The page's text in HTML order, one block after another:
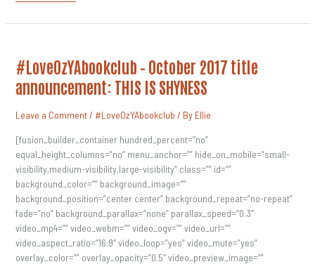
#LoveOzYAbookclub – October 2017 title
announcement: THIS IS SHYNESS
Leave a Comment / #LoveOzYAbookclub / By Ellie
[fusion_builder_container hundred_percent=”no”
equal_height_columns=”no” menu_anchor=”” hide_on_mobile=”small-
visibility,medium-visibility,large-visibility” class=”” id=””
background_color=”” background_image=””
background_position=”center center” background_repeat=”no-repeat”
fade=”no” background_parallax=”none” parallax_speed=”0.3″
video_mp4=”” video_webm=”” video_ogv=”” video_url=””
video_aspect_ratio=”16:9″ video_loop=”yes” video_mute=”yes”
overlay_color=”” overlay_opacity=”0.5″ video_preview_image=””
#LoveOzYAbookclub
–
October
2017
Announcement:
THIS
SHYNESS